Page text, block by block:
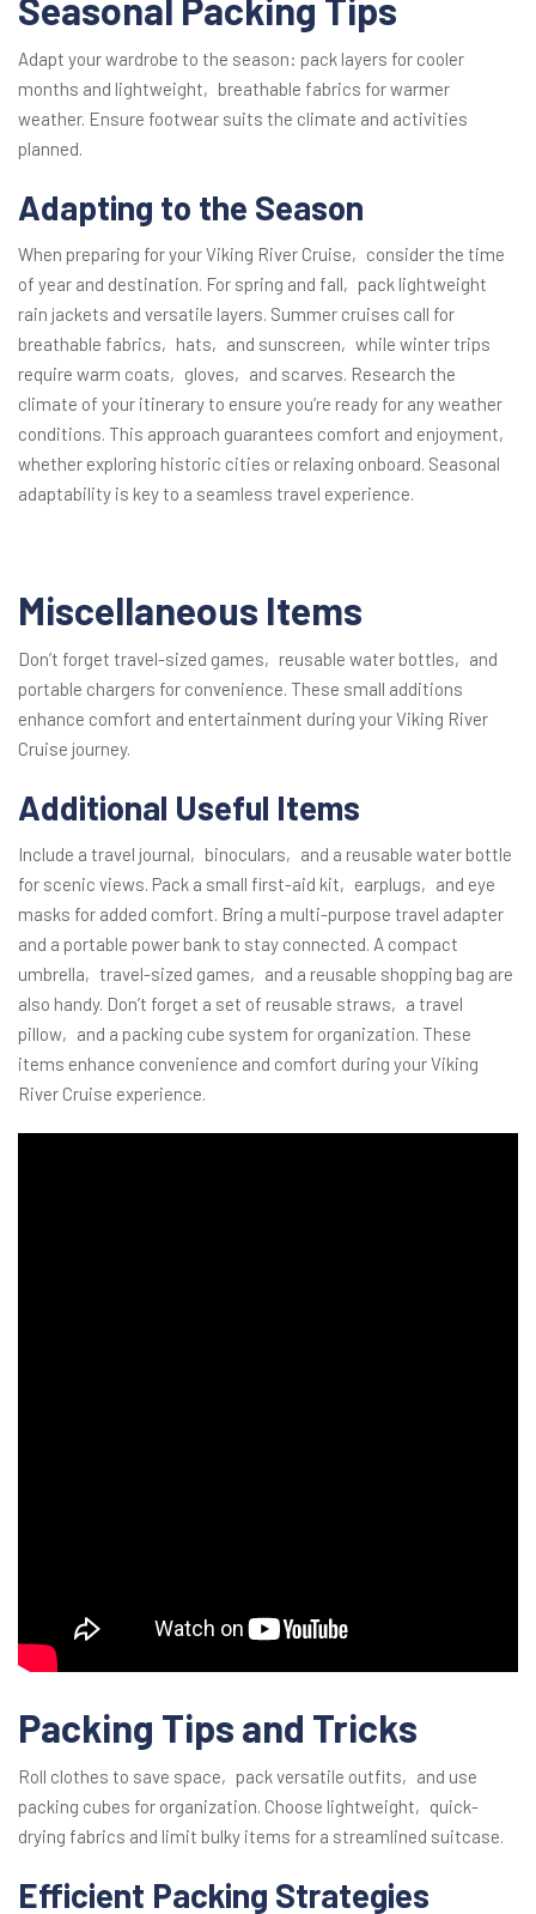
Seasonal Packing Tips
Adapt your wardrobe to the season: pack layers for cooler
months and lightweight‚ breathable fabrics for warmer
weather. Ensure footwear suits the climate and activities
planned.
Adapting to the Season
When preparing for your Viking River Cruise‚ consider the time
of year and destination. For spring and fall‚ pack lightweight
rain jackets and versatile layers. Summer cruises call for
breathable fabrics‚ hats‚ and sunscreen‚ while winter trips
require warm coats‚ gloves‚ and scarves. Research the
climate of your itinerary to ensure you’re ready for any weather
conditions. This approach guarantees comfort and enjoyment‚
whether exploring historic cities or relaxing onboard. Seasonal
adaptability is key to a seamless travel experience.
Miscellaneous Items
Don’t forget travel-sized games‚ reusable water bottles‚ and
portable chargers for convenience. These small additions
enhance comfort and entertainment during your Viking River
Cruise journey.
Additional Useful Items
Include a travel journal‚ binoculars‚ and a reusable water bottle
for scenic views. Pack a small first-aid kit‚ earplugs‚ and eye
masks for added comfort. Bring a multi-purpose travel adapter
and a portable power bank to stay connected. A compact
umbrella‚ travel-sized games‚ and a reusable shopping bag are
also handy. Don’t forget a set of reusable straws‚ a travel
pillow‚ and a packing cube system for organization. These
items enhance convenience and comfort during your Viking
River Cruise experience.
Packing Tips and Tricks
Roll clothes to save space‚ pack versatile outfits‚ and use
packing cubes for organization. Choose lightweight‚ quick-
drying fabrics and limit bulky items for a streamlined suitcase.
Efficient Packing Strategies